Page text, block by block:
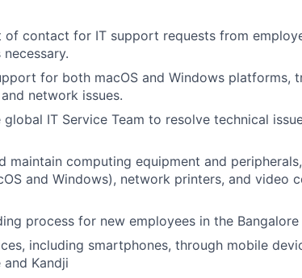
contact for IT support requests from
for both macOS and Windows platforms,
network issues.
IT Service Team to resolve technical
maintain computing equipment and
and Windows), network printers, and video
process for new employees in the
including smartphones, through mobile
Kandji